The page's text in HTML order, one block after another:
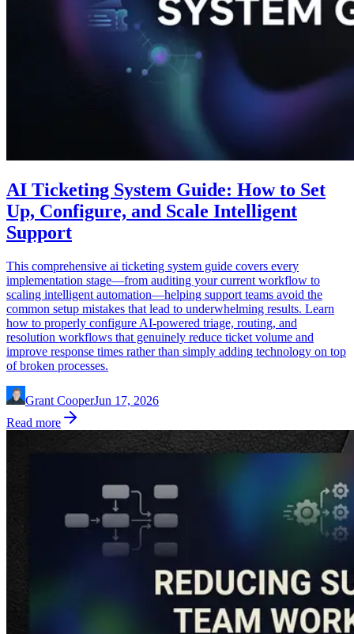
AI Ticketing System Guide: How to Set
Up, Configure, and Scale Intelligent
Support
This comprehensive ai ticketing system guide covers every
implementation stage—from auditing your current workflow to
scaling intelligent automation—helping support teams avoid the
common setup mistakes that lead to underwhelming results. Learn
how to properly configure AI-powered triage, routing, and
resolution workflows that genuinely reduce ticket volume and
improve response times rather than simply adding technology on top
of broken processes.
Grant CooperJun 17, 2026
Read more